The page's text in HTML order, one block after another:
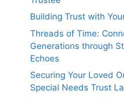
Building Trust with
Threads of Time:
Generations through
Echoes
Securing Your Loved
Special Needs Trust